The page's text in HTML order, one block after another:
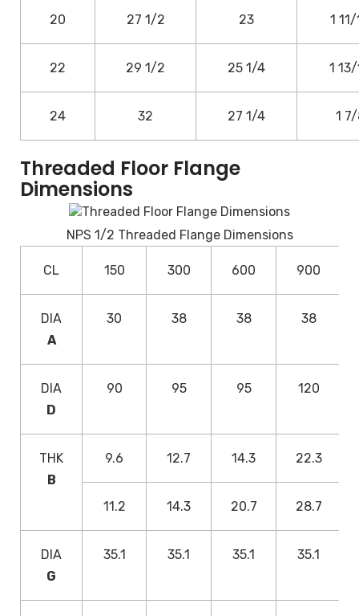
20 27 1/2 23 1
22 29 1/2 25 1/4 1
24 32 27 1/4 1
Threaded Floor Flange
Dimensions
NPS 1/2 Threaded Flange Dimensions
CL 150 300 600 900
DIA
A
30 38 38 38
DIA
D
90 95 95 120
THK
B
9.6 12.7 14.3 22.3
11.2 14.3 20.7 28.7
DIA
G
35.1 35.1 35.1 35.1